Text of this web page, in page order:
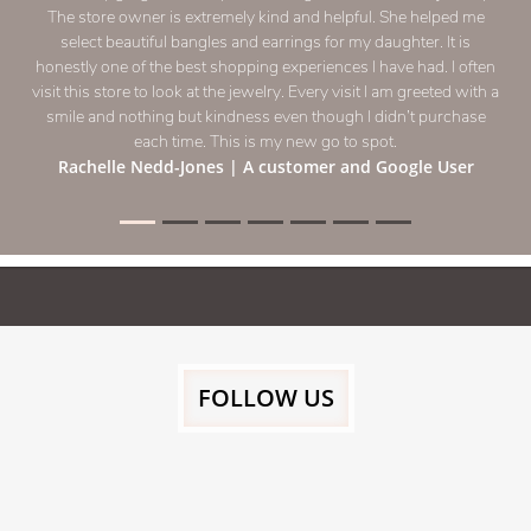
recommend purchasing gold from
Moonisah Haleem
FOLLOW US